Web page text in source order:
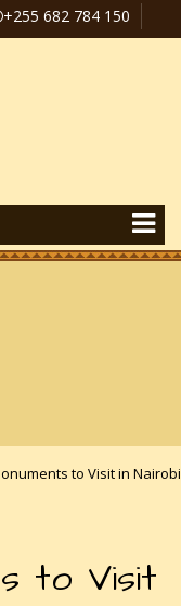
+255 682 784 150
to Visit in Nairobi
to Visit